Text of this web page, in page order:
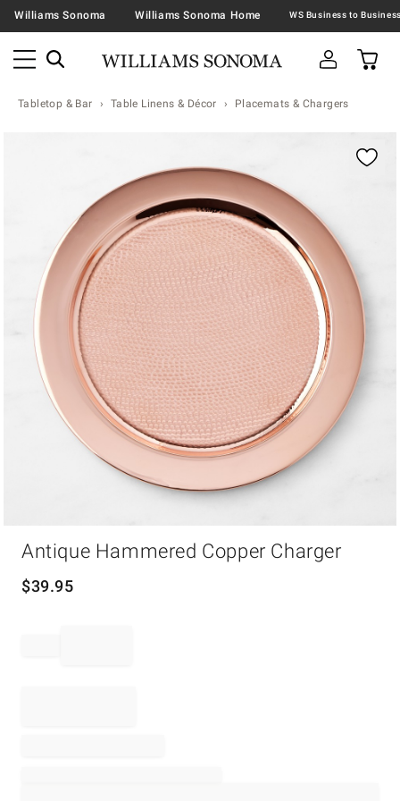
Williams Sonoma Williams Sonoma Home
Tabletop & Bar Table Linens & Décor Placemats & Chargers
Antique Hammered Copper Charger
$39.95